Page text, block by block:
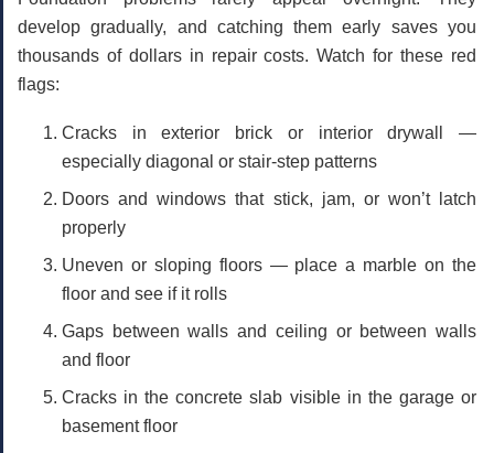
develop gradually, and catching them early saves you
thousands of dollars in repair costs. Watch for these red
flags:
Cracks in exterior brick or interior drywall
—
especially diagonal or stair-step patterns
Doors and windows that stick, jam, or won’t latch
properly
Uneven or sloping floors— place a marble on the
floor and see if it rolls
Gaps between walls and ceiling or between walls
and floor
Cracks in the concrete slab visible in the garage or
basement floor